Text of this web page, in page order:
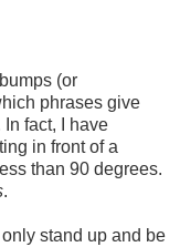
(or
phrases give
fact, I have
in front of a
than 90 degrees.
.
stand up and be